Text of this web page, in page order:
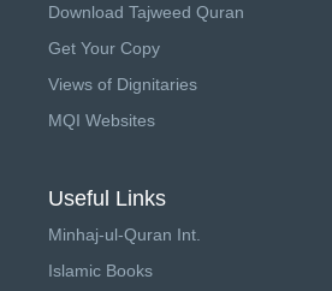
Download Tajweed Quran
Get Your Copy
Views of Dignitaries
MQI Websites
Useful Links
Minhaj-ul-Quran Int.
Islamic Books